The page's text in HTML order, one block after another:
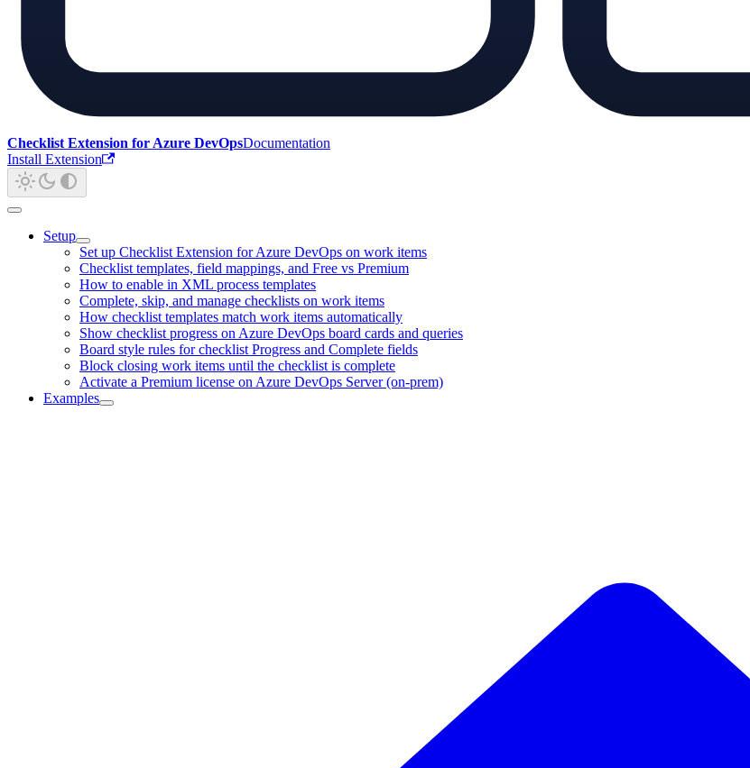
Checklist Extension for Azure DevOpsDocumentation
Install Extension
Setup
Set up Checklist Extension for Azure DevOps on work items
Checklist templates, field mappings, and Free vs Premium
How to enable in XML process templates
Complete, skip, and manage checklists on work items
How checklist templates match work items automatically
Show checklist progress on Azure DevOps board cards and queries
Board style rules for checklist Progress and Complete fields
Block closing work items until the checklist is complete
Activate a Premium license on Azure DevOps Server (on-prem)
Examples